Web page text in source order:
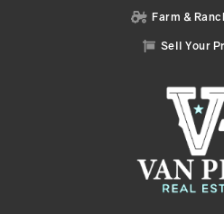
 Farm &
 Sell Your